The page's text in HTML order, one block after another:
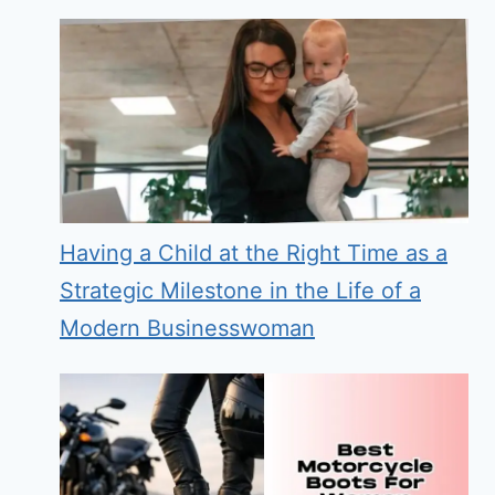
Having a Child at the Right Time as a
Strategic Milestone in the Life of a
Modern Businesswoman